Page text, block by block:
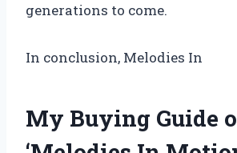
generations to come.
In conclusion, Melodies In
My Buying Guide